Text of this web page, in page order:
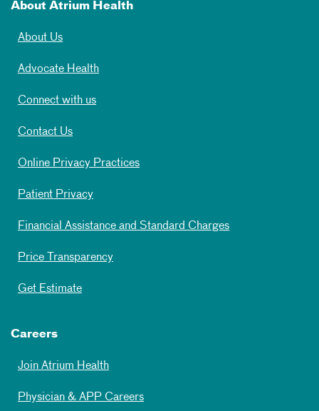
About Atrium Health
About Us
Advocate Health
Connect with us
Contact Us
Online Privacy Practices
Patient Privacy
Financial Assistance and Standard Charges
Price Transparency
Get Estimate
Careers
Join Atrium Health
Physician & APP Careers